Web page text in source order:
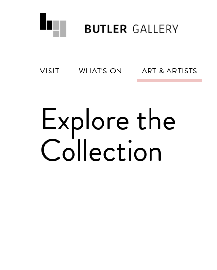
VISIT WHAT'S ON ART & ARTISTS
Explore the
Collection